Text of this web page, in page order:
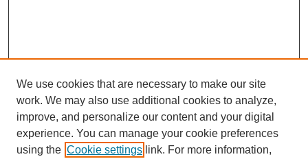
We use cookies that are necessary to make our site
work. We may also use additional cookies to analyze,
improve, and personalize our content and your digital
experience. You can manage your cookie preferences
using the Cookie settings link. For more information,